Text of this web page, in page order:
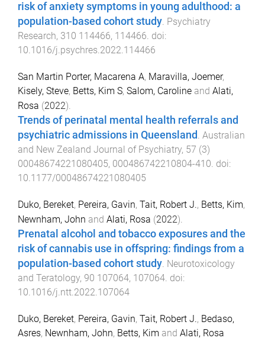
risk of anxiety symptoms in young adulthood: a
population-based cohort study. Psychiatry
Research, 310 114466, 114466. doi:
10.1016/j.psychres.2022.114466
San Martin Porter, Macarena A, Maravilla, Joemer,
Kisely, Steve, Betts, Kim S, Salom, Caroline and Alati,
Rosa (2022).
Trends of perinatal mental health referrals and
psychiatric admissions in Queensland . Australian
and New Zealand Journal of Psychiatry, 57 (3)
00048674221080405, 000486742210804-410. doi:
10.1177/00048674221080405
Duko, Bereket, Pereira, Gavin, Tait, Robert J., Betts, Kim,
Newnham, John and Alati, Rosa (2022).
Prenatal alcohol and tobacco exposures and the
risk of cannabis use in offspring: findings from a
population-based cohort study. Neurotoxicology
and Teratology, 90 107064, 107064. doi:
10.1016/j.ntt.2022.107064
Duko, Bereket, Pereira, Gavin, Tait, Robert J., Bedaso,
Asres, Newnham, John, Betts, Kim and Alati, Rosa